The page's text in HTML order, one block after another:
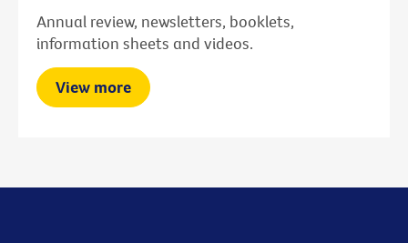
Annual review, newsletters, booklets,
information sheets and videos.
View more